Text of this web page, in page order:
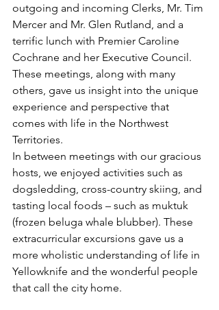
outgoing and incoming Clerks, Mr. Tim
Mercer and Mr. Glen Rutland, and a
terrific lunch with Premier Caroline
Cochrane and her Executive Council.
These meetings, along with many
others, gave us insight into the unique
experience and perspective that
comes with life in the Northwest
Territories.
In between meetings with our gracious
hosts, we enjoyed activities such as
dogsledding, cross-country skiing, and
tasting local foods – such as muktuk
(frozen beluga whale blubber). These
extracurricular excursions gave us a
more wholistic understanding of life in
Yellowknife and the wonderful people
that call the city home.